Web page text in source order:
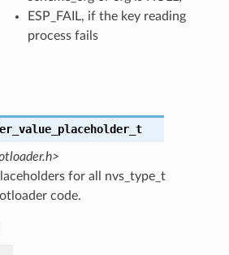
ESP_FAIL, if the key reading
process fails
for all nvs_type_t
code.